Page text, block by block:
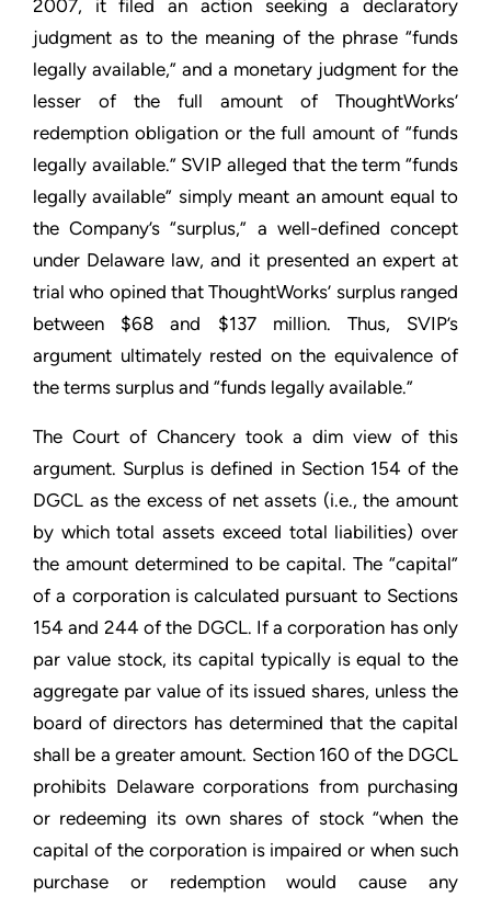
2007, it filed an action seeking a declaratory
judgment as to the meaning of the phrase “funds
legally available,” and a monetary judgment for the
lesser of the full amount of ThoughtWorks’
redemption obligation or the full amount of “funds
legally available.” SVIP alleged that the term “funds
legally available” simply meant an amount equal to
the Company’s “surplus,” a well-defined concept
under Delaware law, and it presented an expert at
trial who opined that ThoughtWorks’ surplus ranged
between $68 and $137 million. Thus, SVIP’s
argument ultimately rested on the equivalence of
the terms surplus and “funds legally available.”
The Court of Chancery took a dim view of this
argument. Surplus is defined in Section 154 of the
DGCL as the excess of net assets (i.e., the amount
by which total assets exceed total liabilities) over
the amount determined to be capital. The “capital”
of a corporation is calculated pursuant to Sections
154 and 244 of the DGCL. If a corporation has only
par value stock, its capital typically is equal to the
aggregate par value of its issued shares, unless the
board of directors has determined that the capital
shall be a greater amount. Section 160 of the DGCL
prohibits Delaware corporations from purchasing
or redeeming its own shares of stock “when the
capital of the corporation is impaired or when such
purchase or redemption would cause any